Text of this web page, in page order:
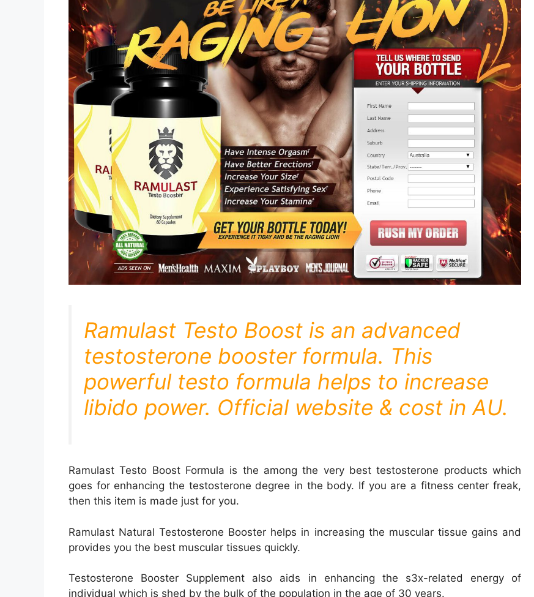
Ramulast Testo Boost is an advanced
testosterone booster formula. This
powerful testo formula helps to increase
libido power. Official website & cost in AU.
Ramulast Testo Boost Formula is the among the very best testosterone products which
goes for enhancing the testosterone degree in the body. If you are a fitness center freak,
then this item is made just for you.
Ramulast Natural Testosterone Booster helps in increasing the muscular tissue gains and
provides you the best muscular tissues quickly.
Testosterone Booster Supplement also aids in enhancing the s3x-related energy of
individual which is shed by the bulk of the population in the age of 30 years.